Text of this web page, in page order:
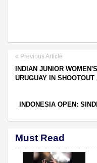
Previous Article
INDIAN JUNIOR
URUGUAY IN
INDONESIA OPEN:
Must Read